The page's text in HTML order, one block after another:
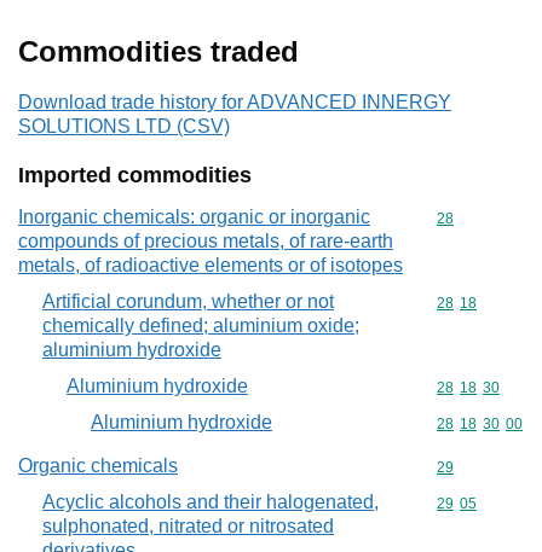
Commodities traded
Download trade history for ADVANCED INNERGY
SOLUTIONS LTD (CSV)
Imported commodities
Inorganic chemicals: organic or inorganic
compounds of precious metals, of rare-earth
metals, of radioactive elements or of isotopes
Commodity
28
Artificial corundum, whether or not
chemically defined; aluminium oxide;
aluminium hydroxide
Commodity
28 18
Aluminium hydroxide Commodity
28 18 30
Aluminium hydroxide Commodity
28 18 30 00
Organic chemicals Commodity
29
Acyclic alcohols and their halogenated,
sulphonated, nitrated or nitrosated
Commodity
29 05